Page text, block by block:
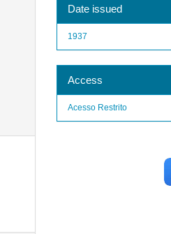
Date issued
1937
Access
Acesso Restrito